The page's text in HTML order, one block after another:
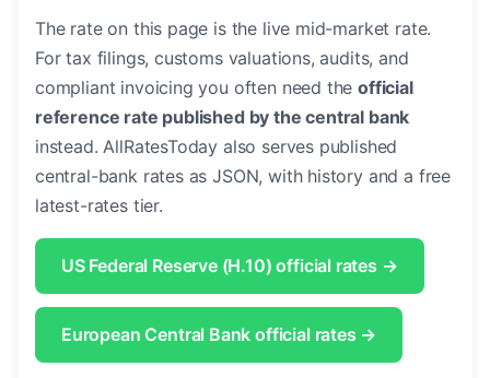
The rate on this page is the live mid-market rate.
For tax filings, customs valuations, audits, and
compliant invoicing you often need theofficial
reference rate published by the central bank
instead. AllRatesToday also serves published
central-bank rates as JSON, with history and a free
latest-rates tier.
US Federal Reserve (H.10) official rates →
European Central Bank official rates →